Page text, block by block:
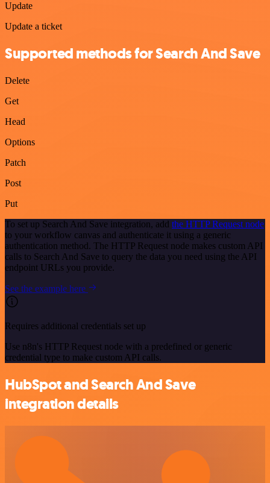
Update
Update a ticket
Supported methods for Search And Save
Delete
Get
Head
Options
Patch
Post
Put
To set up Search And Save integration, add the HTTP Request node
to your workflow canvas and authenticate it using a generic
authentication method. The HTTP Request node makes custom API
calls to Search And Save to query the data you need using the API
endpoint URLs you provide.
See the example here
Requires additional credentials set up
Use n8n's HTTP Request node with a predefined or generic
credential type to make custom API calls.
HubSpot and Search And Save
integration details